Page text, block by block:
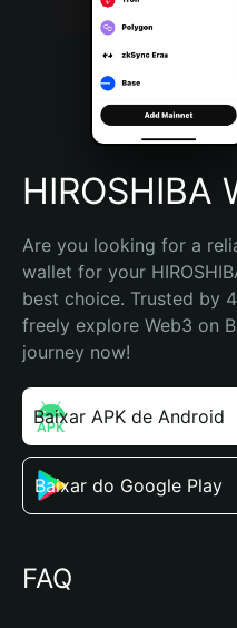
Português (Brasil)
Español (Argentina)
HIROSHIBA
Are you looking for a
wallet for your
best choice. Trusted by
freely explore Web3 on
journey now!
Baixar APK de Android
Baixar do Google Play
FAQ